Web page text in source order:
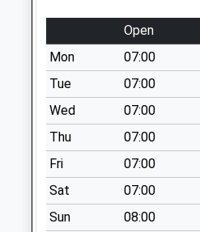
The Village
No More
Collections Today
Weekday Last
Collection:09:00
Saturday Last
Collection:07:00
Lower Road
Quidhampton
No More
Collections Today
Open
Mon
07:00
Tue
07:00
Wed
07:00
Thu
07:00
Fri
07:00
Sat
07:00
Sun
08:00